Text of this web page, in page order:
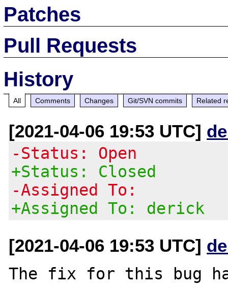
Patches
Pull Requests
History
All Comments Changes Git/SVN commits Related
[2021-04-06 19:53 UTC]
-Status: Open
+Status: Closed
-Assigned To:
+Assigned To: derick
[2021-04-06 19:53 UTC]
The fix for this bug